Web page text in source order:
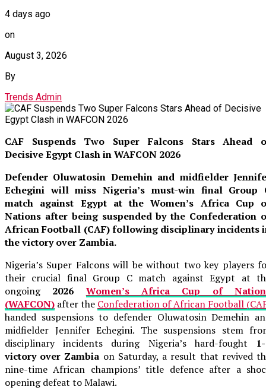
4 days ago
on
August 3, 2026
By
Trends Admin
CAF Suspends Two Super Falcons Stars Ahead
Decisive Egypt Clash in WAFCON 2026
Defender Oluwatosin Demehin and midfielder
Echegini will miss Nigeria’s must-win final Group
match against Egypt at the Women’s Africa Cup
Nations after being suspended by the Confederation
African Football (CAF) following disciplinary incidents
the victory over Zambia.
Nigeria’s Super Falcons will be without two key players
their crucial final Group C match against Egypt at
ongoing 2026 Women’s Africa Cup of
(WAFCON) after the Confederation of African Football
handed suspensions to defender Oluwatosin Demehin
midfielder Jennifer Echegini. The suspensions stem
disciplinary incidents during Nigeria’s hard-fought
victory over Zambia on Saturday, a result that revived
nine-time African champions’ title defence after a
opening defeat to Malawi.